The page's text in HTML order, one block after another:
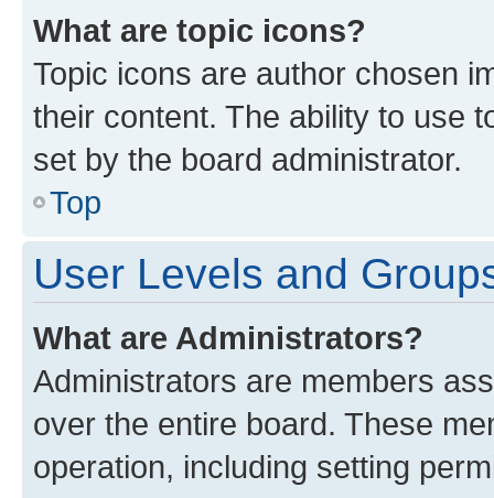
What are topic icons?
Topic icons are author chosen
their content. The ability to use
set by the board administrator.
Top
User Levels and
What are Administrators?
Administrators are members
over the entire board. These
operation, including setting